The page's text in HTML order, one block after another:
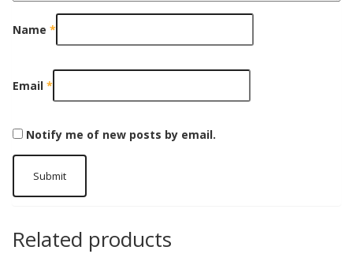
Name *
Email *
Notify me of new posts by email.
Related products